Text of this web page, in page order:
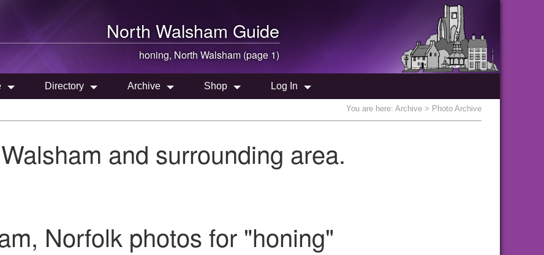
North Walsham Guide
honing, North Walsham (page 1)
Directory Archive Shop Log In
You are here: Archive > Photo Archive
and surrounding area.
Norfolk photos for "honing"